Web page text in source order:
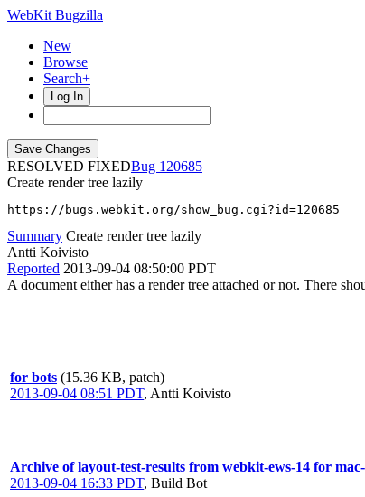
WebKit Bugzilla
New
Browse
Search+
Log In
RESOLVED FIXED
120685
Create render tree lazily
https://bugs.webkit.org/show_bug.cgi?id=120685
Summary Create render tree lazily
Antti Koivisto
Reported 2013-09-04 08:50:00 PDT
A document either has a render tree attached or not. There
for bots (15.36 KB, patch)
2013-09-04 08:51 PDT, Antti Koivisto
Archive of layout-test-results from webkit-ews-14 for
2013-09-04 16:33 PDT, Build Bot